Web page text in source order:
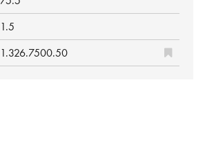
1.5
1.326.7500.50